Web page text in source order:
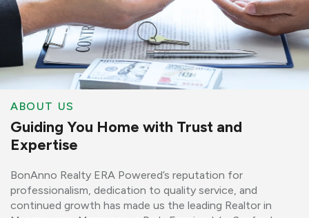
ABOUT US
Guiding You Home with Trust and
Expertise
BonAnno Realty ERA Powered’s reputation for
professionalism, dedication to quality service, and
continued growth has made us the leading Realtor in